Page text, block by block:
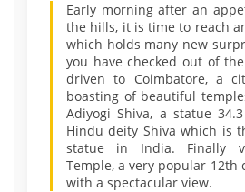
Early morning after an
the hills, it is time to reach
which holds many new
you have checked out of
driven to Coimbatore, a
boasting of beautiful
Adiyogi Shiva, a statue
Hindu deity Shiva which is
statue in India. Finally
Temple, a very popular
with a spectacular view.